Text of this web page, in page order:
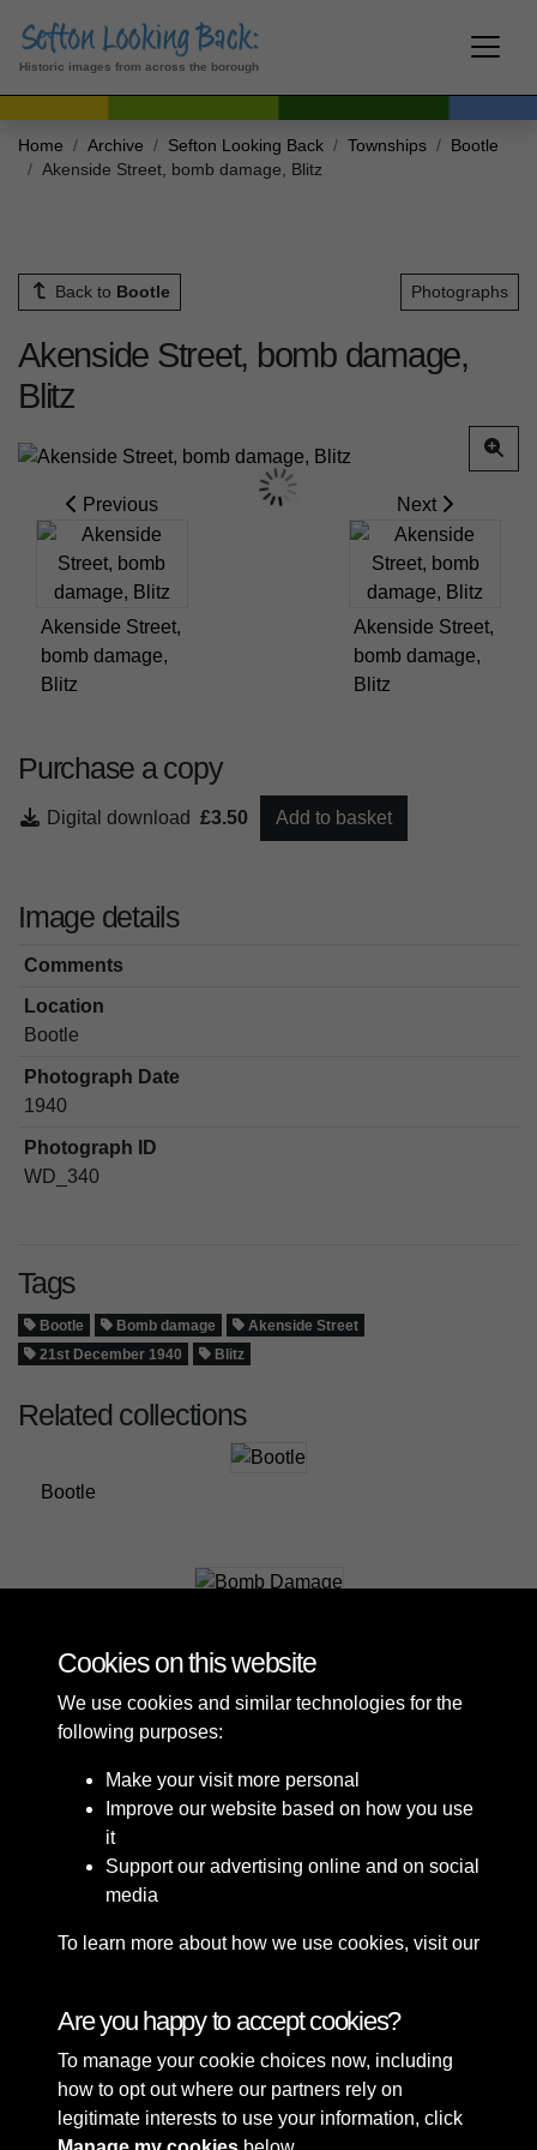
Historic images from across the borough
Home Archive Sefton Looking Back Townships
Bootle
Akenside Street, bomb damage, Blitz
Back to Bootle Photographs
Akenside Street, bomb damage,
Blitz
Previous
Akenside Street,
bomb damage,
Blitz
Next
Akenside Street,
bomb damage,
Blitz
Purchase a copy
Digital download £3.50 Add to basket
Image details
Comments
Location
Bootle
Photograph Date
1940
Photograph ID
WD_340
Tags
Bootle Bomb damage
Akenside Street
21st December 1940
Blitz
Related collections
Bootle
Terms & Conditions
Privacy Policy
Cookie Policy
Copyright © 2026 Sefton
Council Library & Local
Studies
Cookies on this website
We use cookies and similar technologies for the
following purposes:
Make your visit more personal
Improve our website based on how you use
it
Support our advertising online and on social
media
To learn more about how we use cookies, visit our
Are you happy to accept cookies?
To manage your cookie choices now, including
how to opt out where our partners rely on
legitimate interests to use your information, click